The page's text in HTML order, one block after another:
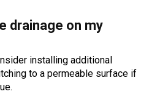
drainage on my
installing additional
to a permeable surface if